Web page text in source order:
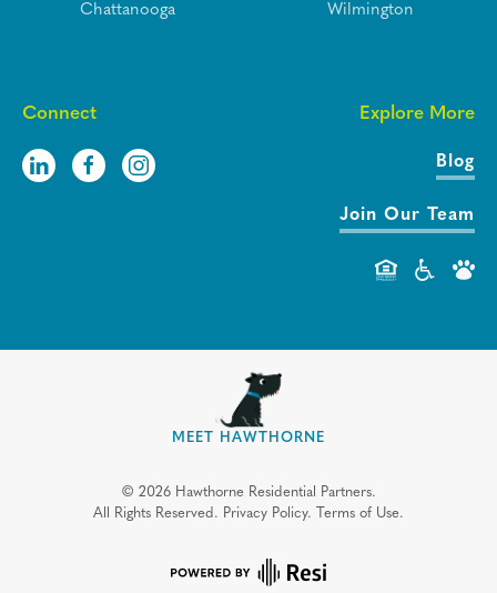
Connect Explore More
Blog
Join Our Team
Chattanooga Wilmington
MEET HAWTHORNE
© 2026 Hawthorne Residential Partners.
All Rights Reserved. Privacy Policy. Terms of Use.